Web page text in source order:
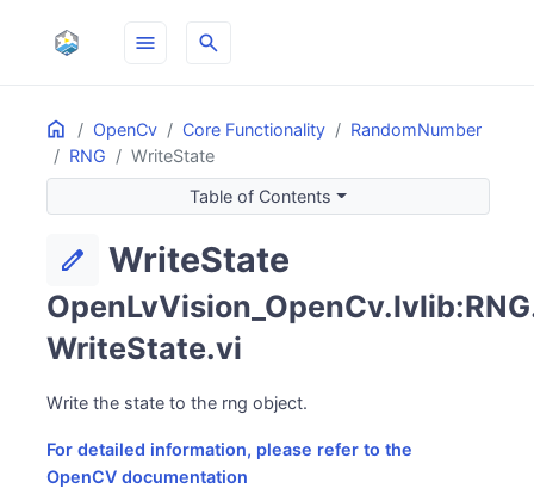
menu search
Home OpenCv Core Functionality
RandomNumber
RNG
WriteState
ON THIS PAGE
Table of Contents
edit WriteState
WriteState.vi
Write the state to the rng object.
For detailed information, please refer to the
OpenCV documentation